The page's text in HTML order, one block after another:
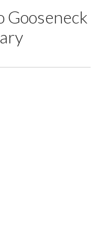
Gooseneck